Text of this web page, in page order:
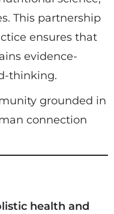
This partnership
ensures that
evidence-
thinking.
grounded in
connection
health and